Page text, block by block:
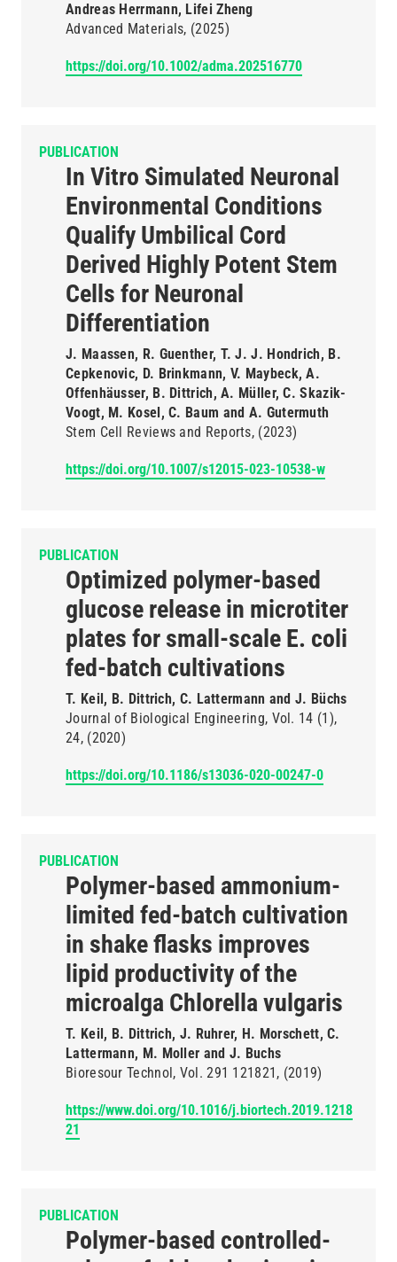
Andreas Herrmann, Lifei Zheng
Advanced Materials (2025)
https://doi.org/10.1002/adma.202516770
PUBLICATION
In Vitro Simulated Neuronal
Environmental Conditions
Qualify Umbilical Cord
Derived Highly Potent Stem
Cells for Neuronal
Differentiation
J. Maassen, R. Guenther, T. J. J. Hondrich, B.
Cepkenovic, D. Brinkmann, V. Maybeck, A.
Offenhäusser, B. Dittrich, A. Müller, C. Skazik-
Voogt, M. Kosel, C. Baum and A. Gutermuth
Stem Cell Reviews and Reports (2023)
https://doi.org/10.1007/s12015-023-10538-w
PUBLICATION
Optimized polymer-based
glucose release in microtiter
plates for small-scale E. coli
fed-batch cultivations
T. Keil, B. Dittrich, C. Lattermann and J. Büchs
Journal of Biological Engineering Vol. 14 (1)
24 (2020)
https://doi.org/10.1186/s13036-020-00247-0
PUBLICATION
Polymer-based ammonium-
limited fed-batch cultivation
in shake flasks improves
lipid productivity of the
microalga Chlorella vulgaris
T. Keil, B. Dittrich, J. Ruhrer, H. Morschett, C.
Lattermann, M. Moller and J. Buchs
Bioresour Technol
Vol. 291 121821 (2019)
https://www.doi.org/10.1016/j.biortech.2019.1218
21
PUBLICATION
Polymer-based controlled-